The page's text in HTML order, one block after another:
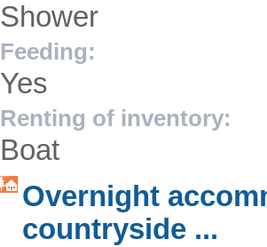
Shower
Feeding:
Yes
Renting of inventory:
Boat
Overnight
countryside ...